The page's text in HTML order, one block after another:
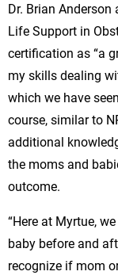
Dr. Brian Anderson
Life Support in
certification as “a
my skills dealing
which we have
course, similar to
additional
the moms and
outcome.
“Here at Myrtue,
baby before and
recognize if mom